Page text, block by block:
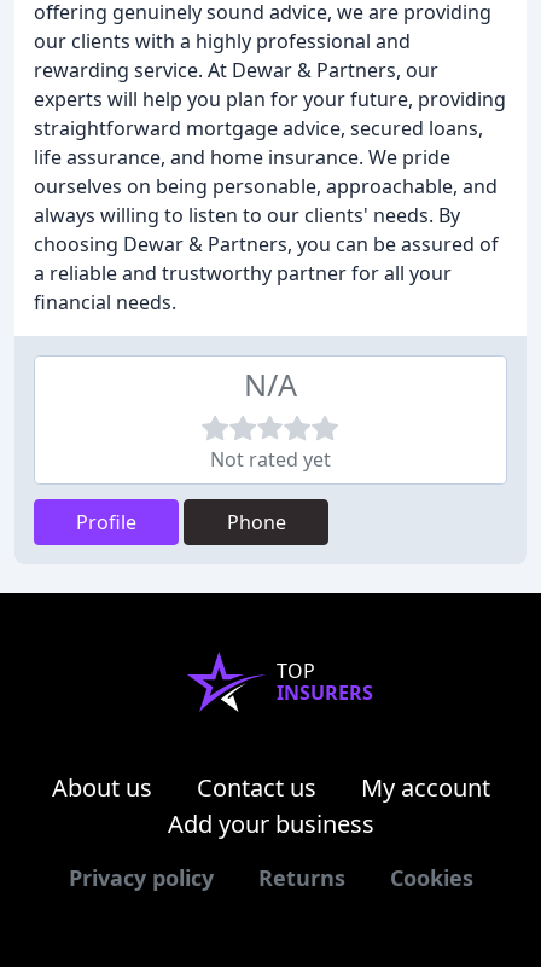
offering genuinely sound advice, we are providing
our clients with a highly professional and
rewarding service. At Dewar & Partners, our
experts will help you plan for your future, providing
straightforward mortgage advice, secured loans,
life assurance, and home insurance. We pride
ourselves on being personable, approachable, and
always willing to listen to our clients' needs. By
choosing Dewar & Partners, you can be assured of
a reliable and trustworthy partner for all your
financial needs.
N/A
Not rated yet
Profile Phone
TOP
INSURERS
About us Contact us
My account
Add your business
Privacy policy Returns Cookies